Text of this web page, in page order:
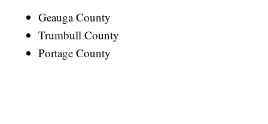
Geauga County
Trumbull County
Portage County